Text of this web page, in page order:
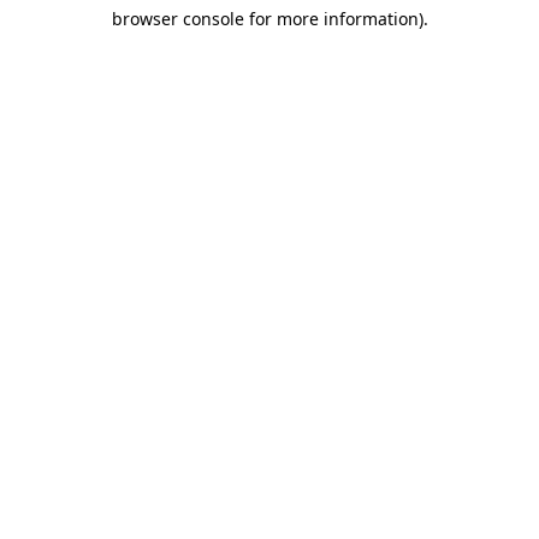
browser console for more information).